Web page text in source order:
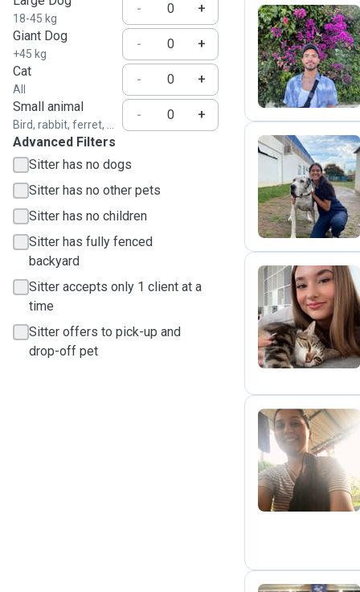
18-45 kg
-
+
Giant Dog
+45 kg
-
+
Cat
All
-
+
Small animal
Bird, rabbit, ferret, ...
-
+
Advanced Filters
Sitter has no dogs
Sitter has no other pets
Sitter has no children
Sitter has fully fenced
backyard
Sitter accepts only 1 client at a
time
Sitter offers to pick-up and
drop-off pet
A
M
D
R